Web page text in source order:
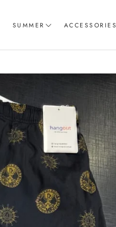
SUMMER
Women T-Shirts
Crop Tops & Tank Top
Pajama
Women Trousers
ACCESSORIES